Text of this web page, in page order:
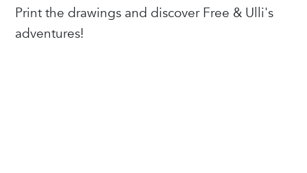
Print the drawings and discover Free & Ulli's
adventures!